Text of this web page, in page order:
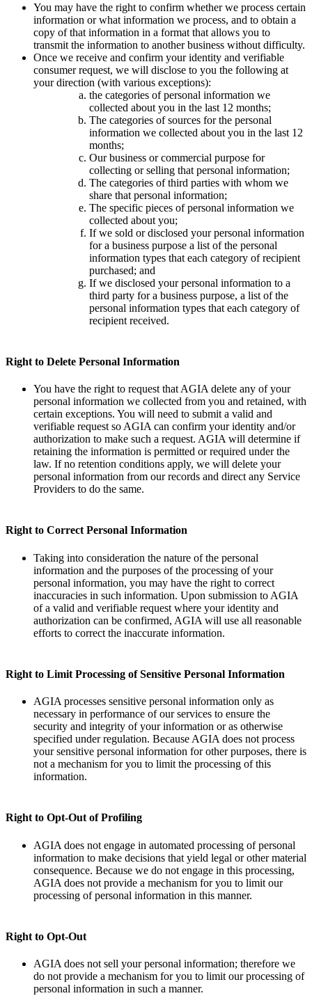
You may have the right to confirm whether we process certain
information or what information we process, and to obtain a
copy of that information in a format that allows you to
transmit the information to another business without difficulty.
Once we receive and confirm your identity and verifiable
consumer request, we will disclose to you the following at
your direction (with various exceptions):
the categories of personal information we
collected about you in the last 12 months;
The categories of sources for the personal
information we collected about you in the last 12
months;
Our business or commercial purpose for
collecting or selling that personal information;
The categories of third parties with whom we
share that personal information;
The specific pieces of personal information we
collected about you;
If we sold or disclosed your personal information
for a business purpose a list of the personal
information types that each category of recipient
purchased; and
If we disclosed your personal information to a
third party for a business purpose, a list of the
personal information types that each category of
recipient received.
Right to Delete Personal Information
You have the right to request that AGIA delete any of your
personal information we collected from you and retained, with
certain exceptions. You will need to submit a valid and
verifiable request so AGIA can confirm your identity and/or
authorization to make such a request. AGIA will determine if
retaining the information is permitted or required under the
law. If no retention conditions apply, we will delete your
personal information from our records and direct any Service
Providers to do the same.
Right to Correct Personal Information
Taking into consideration the nature of the personal
information and the purposes of the processing of your
personal information, you may have the right to correct
inaccuracies in such information. Upon submission to AGIA
of a valid and verifiable request where your identity and
authorization can be confirmed, AGIA will use all reasonable
efforts to correct the inaccurate information.
Right to Limit Processing of Sensitive Personal Information
AGIA processes sensitive personal information only as
necessary in performance of our services to ensure the
security and integrity of your information or as otherwise
specified under regulation. Because AGIA does not process
your sensitive personal information for other purposes, there is
not a mechanism for you to limit the processing of this
information.
Right to Opt-Out of Profiling
AGIA does not engage in automated processing of personal
information to make decisions that yield legal or other material
consequence. Because we do not engage in this processing,
AGIA does not provide a mechanism for you to limit our
processing of personal information in this manner.
Right to Opt-Out
AGIA does not sell your personal information; therefore we
do not provide a mechanism for you to limit our processing of
personal information in such a manner.